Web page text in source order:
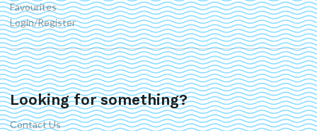
Favourites
Login/Register
Looking for something?
Contact Us